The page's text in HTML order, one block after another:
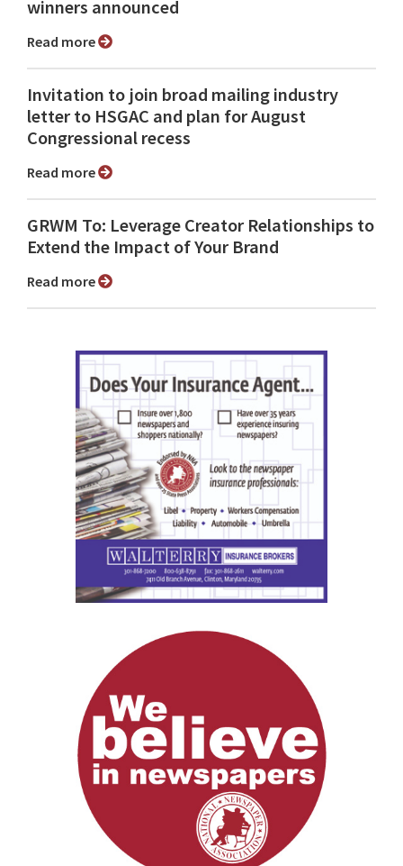
winners announced
Read more
Invitation to join broad mailing industry
letter to HSGAC and plan for August
Congressional recess
Read more
GRWM To: Leverage Creator Relationships to
Extend the Impact of Your Brand
Read more